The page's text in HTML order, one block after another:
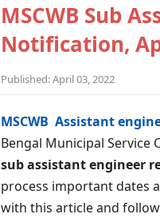
MSCWB Sub
Notification,
Published: April 03, 2022
MSCWB Assistant
Bengal Municipal Service
sub assistant engineer
process important dates
with this article and